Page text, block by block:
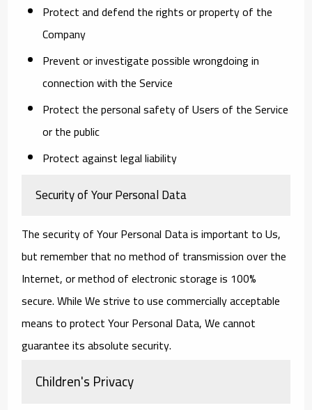
Protect and defend the rights or property of the
Company
Prevent or investigate possible wrongdoing in
connection with the Service
Protect the personal safety of Users of the Service
or the public
Protect against legal liability
Security of Your Personal Data
The security of Your Personal Data is important to Us,
but remember that no method of transmission over the
Internet, or method of electronic storage is 100%
secure. While We strive to use commercially acceptable
means to protect Your Personal Data, We cannot
guarantee its absolute security.
Children's Privacy